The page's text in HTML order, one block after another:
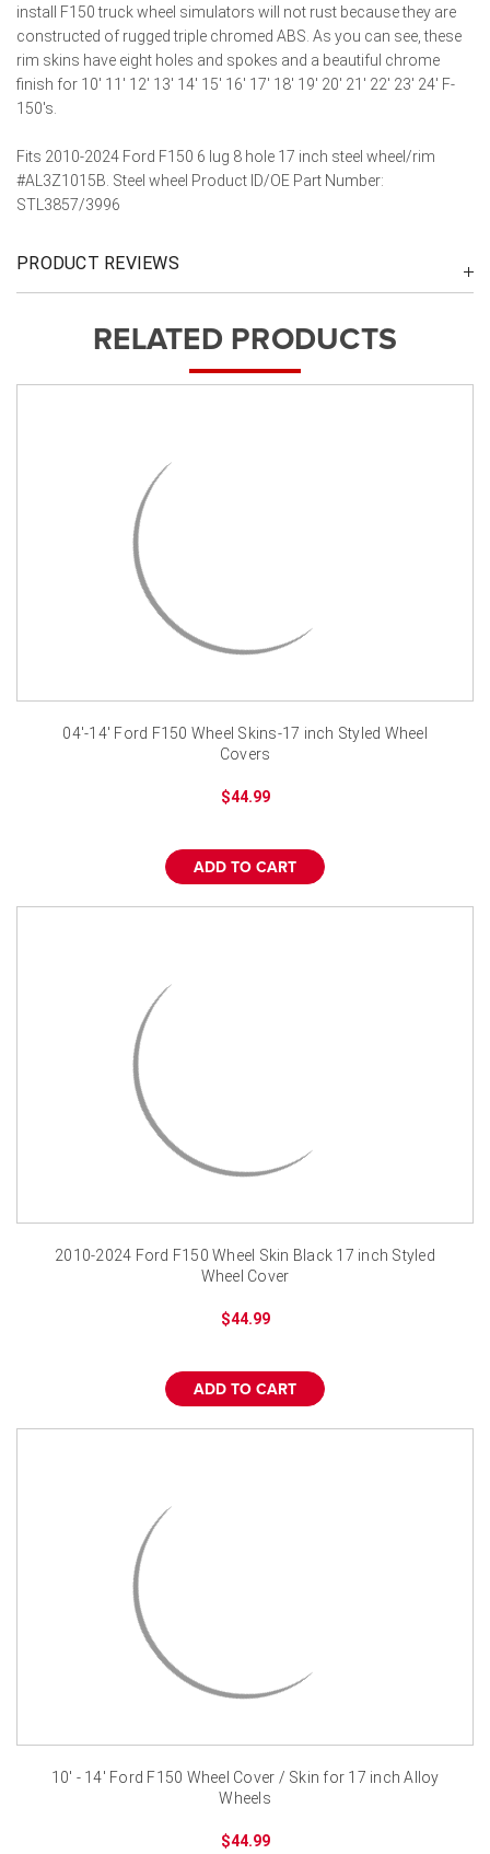
install F150 truck wheel simulators will not rust because they are
constructed of rugged triple chromed ABS. As you can see, these
rim skins have eight holes and spokes and a beautiful chrome
finish for 10' 11' 12' 13' 14' 15' 16' 17' 18' 19' 20' 21' 22' 23' 24' F-
150's.
Fits 2010-2024 Ford F150 6 lug 8 hole 17 inch steel wheel/rim
#AL3Z1015B. Steel wheel Product ID/OE Part Number:
STL3857/3996
PRODUCT REVIEWS
RELATED PRODUCTS
04'-14' Ford F150 Wheel Skins-17 inch Styled Wheel
Covers
$44.99
ADD TO CART
2010-2024 Ford F150 Wheel Skin Black 17 inch Styled
Wheel Cover
$44.99
ADD TO CART
10' - 14' Ford F150 Wheel Cover / Skin for 17 inch Alloy
Wheels
$44.99